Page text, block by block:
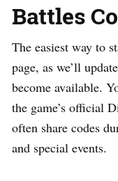
Battles
The easiest way to
page, as we’ll
become available.
the game’s official
often share codes
and special events.